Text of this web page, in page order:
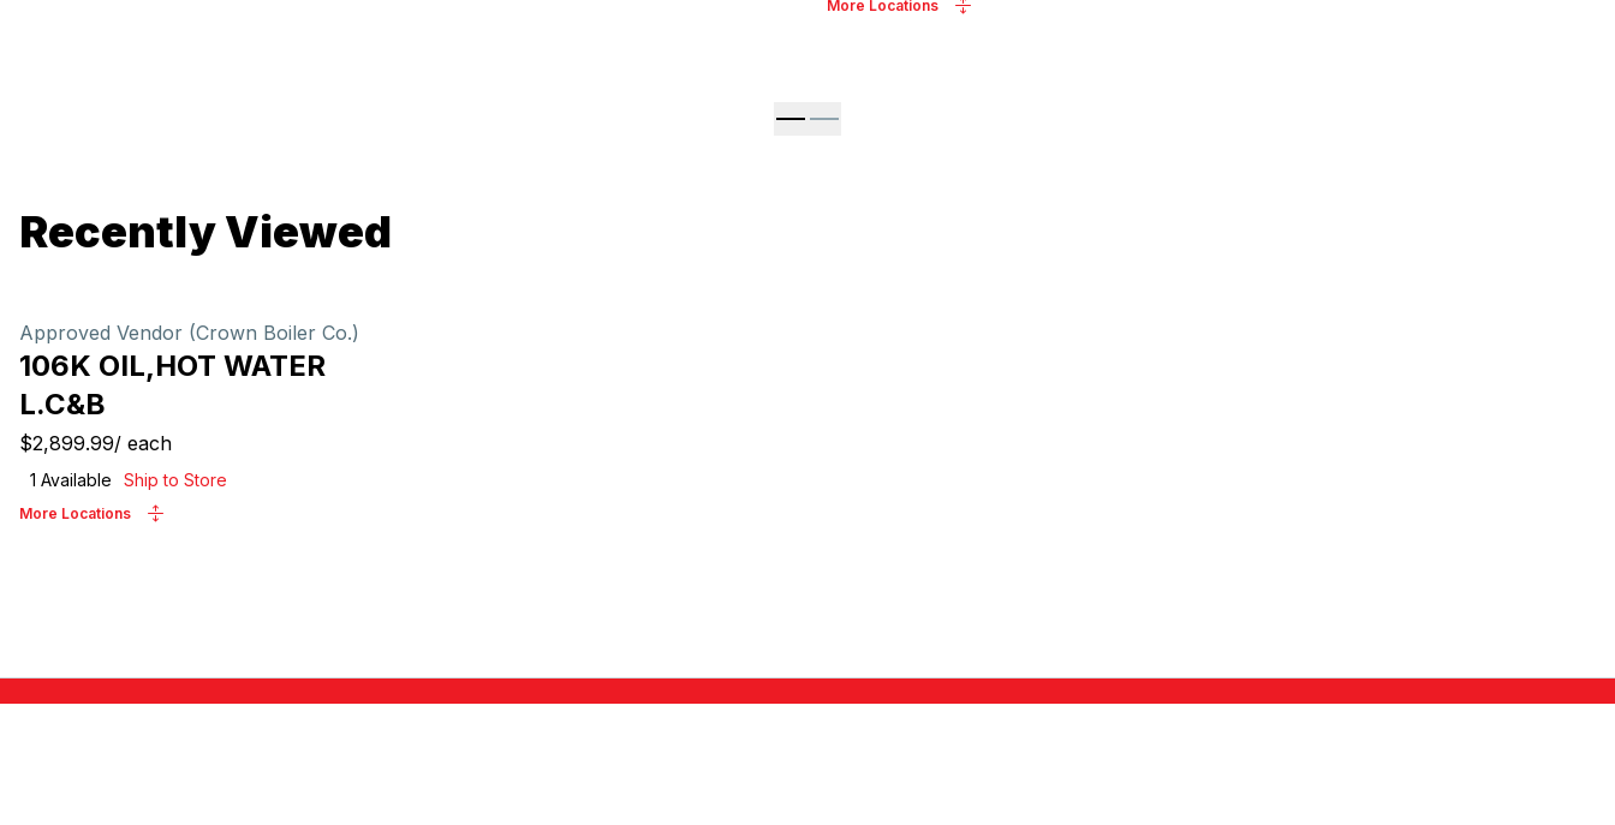
More Locations
Recently Viewed
Approved Vendor (Crown Boiler Co.)
106K OIL,HOT WATER
L.C&B
$2,899.99/ each
1 Available Ship to Store
More Locations